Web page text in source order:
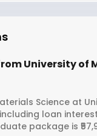
University
Science at
loan
package is